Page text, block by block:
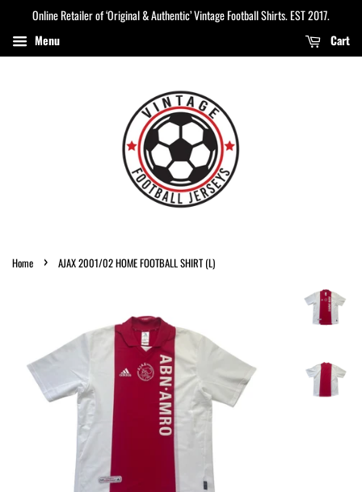
Online Retailer of ‘Original & Authentic’ Vintage Football Shirts. EST 2017.
Menu
Cart
Home › AJAX 2001/02 HOME FOOTBALL SHIRT (L)